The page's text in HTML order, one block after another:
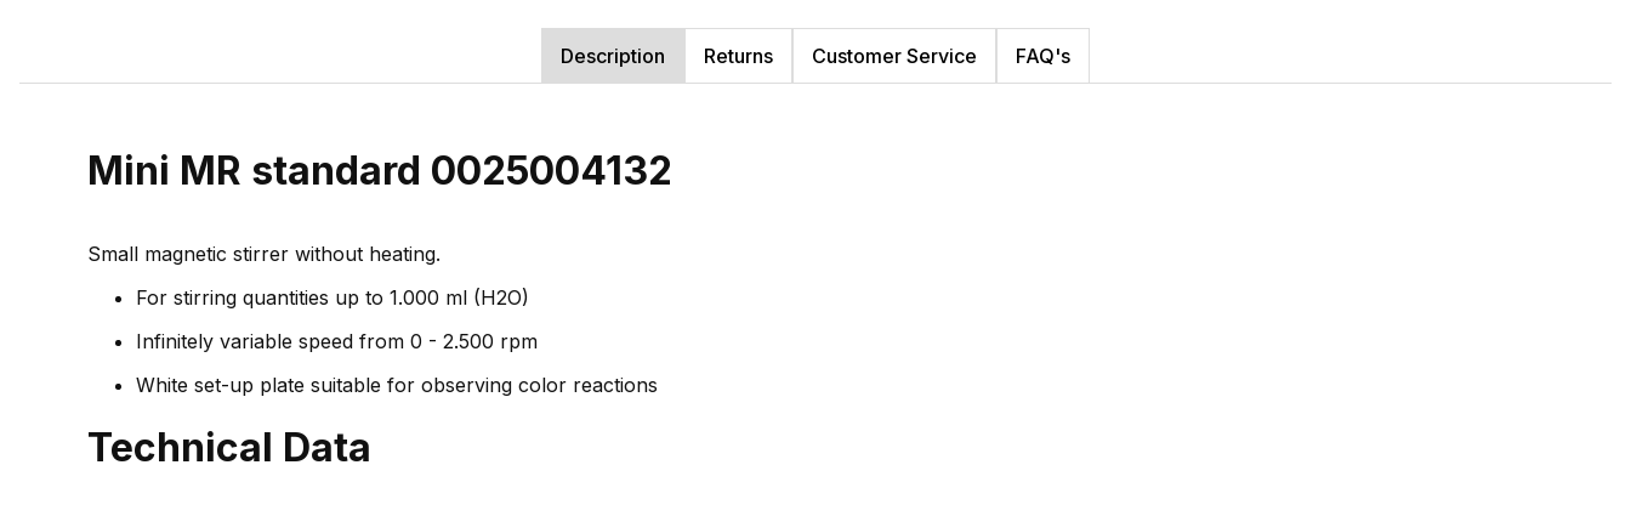
Description Returns Customer Service FAQ's
Mini MR standard 0025004132
Small magnetic stirrer without heating.
For stirring quantities up to 1.000 ml (H2O)
Infinitely variable speed from 0 - 2.500 rpm
White set-up plate suitable for observing color reactions
Technical Data